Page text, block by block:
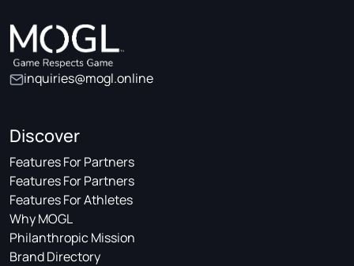
inquiries@mogl.online
Discover
Features For Partners
Features For Partners
Features For Athletes
Why MOGL
Philanthropic Mission
Brand Directory